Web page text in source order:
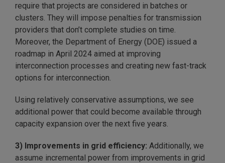
require that projects are considered in batches or
clusters. They will impose penalties for transmission
providers that don’t complete studies on time.
Moreover, the Department of Energy (DOE) issued a
roadmap in April 2024 aimed at improving
interconnection processes and creating new fast-track
options for interconnection.
Using relatively conservative assumptions, we see
additional power that could become available through
capacity expansion over the next five years.
3) Improvements in grid efficiency: Additionally, we
assume incremental power from improvements in grid